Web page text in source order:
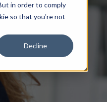
in order to comply
so that you're not
Decline